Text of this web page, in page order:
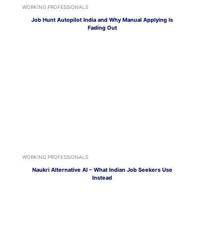
WORKING PROFESSIONALS
Job Hunt Autopilot India and Why Manual Applying Is
Fading Out
WORKING PROFESSIONALS
Naukri Alternative AI – What Indian Job Seekers Use
Instead